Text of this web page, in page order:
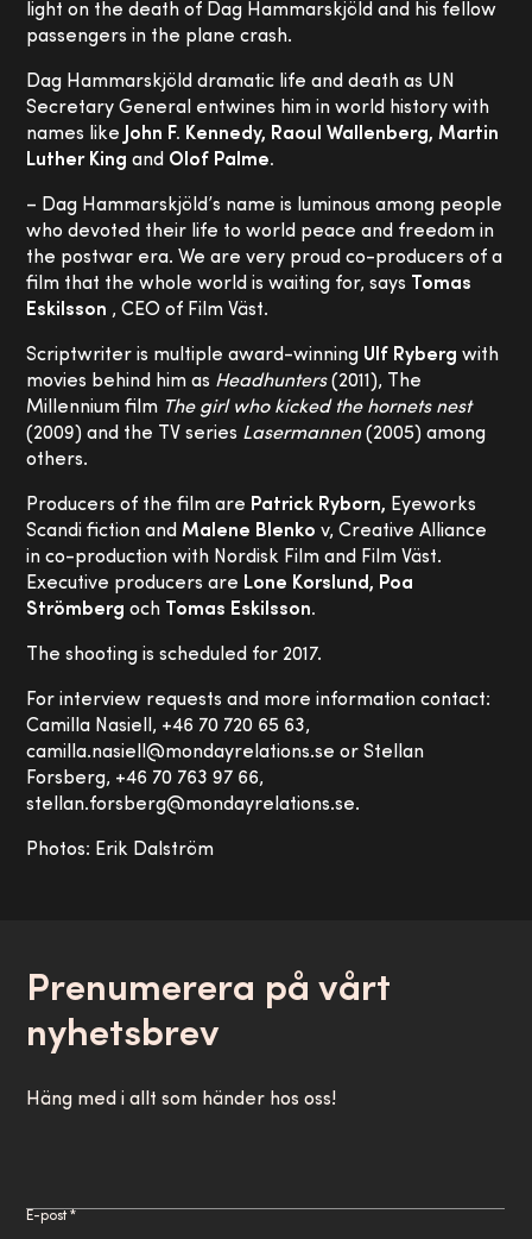
light on the death of Dag Hammarskjöld and his fellow
passengers in the plane crash.
Dag Hammarskjöld dramatic life and death as UN
Secretary General entwines him in world history with
names like
John F. Kennedy, Raoul Wallenberg, Martin
Luther King and Olof Palme.
– Dag Hammarskjöld’s name is luminous among people
who devoted their life to world peace and freedom in
the postwar era. We are very proud co-producers of a
film that the whole world is waiting for, says
Tomas
Eskilsson , CEO of Film Väst.
Scriptwriter is multiple award-winning Ulf Ryberg with
movies behind him as Headhunters(2011), The
Millennium film The girl who kicked the hornets nest
(2009) and the TV series Lasermannen (2005) among
others.
Producers of the film are Patrick Ryborn, Eyeworks
Scandi fiction andMalene Blenko v, Creative Alliance
in co-production with Nordisk Film and Film Väst.
Executive producers are Lone Korslund, Poa
Strömberg och Tomas Eskilsson.
The shooting is scheduled for 2017.
For interview requests and more information contact:
Camilla Nasiell, +46 70 720 65 63,
camilla.nasiell@mondayrelations.se or Stellan
Forsberg, +46 70 763 97 66,
stellan.forsberg@mondayrelations.se.
Photos: Erik Dalström
Prenumerera på vårt
nyhetsbrev
Häng med i allt som händer hos oss!
E-post *